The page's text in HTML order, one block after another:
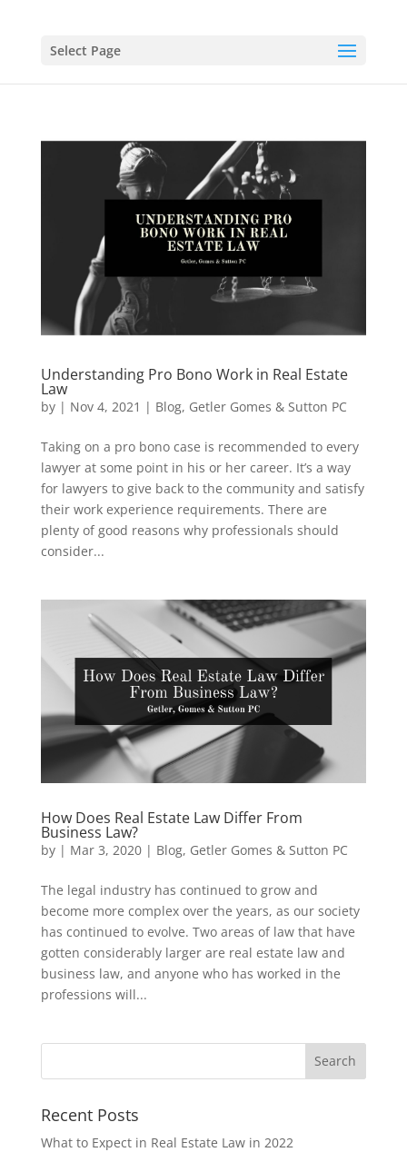
Select Page
Understanding Pro Bono Work in Real Estate
Law
by | Nov 4, 2021 | Blog, Getler Gomes & Sutton PC
Taking on a pro bono case is recommended to every
lawyer at some point in his or her career. It’s a way
for lawyers to give back to the community and satisfy
their work experience requirements. There are
plenty of good reasons why professionals should
consider...
How Does Real Estate Law Differ From
Business Law?
by | Mar 3, 2020| Blog, Getler Gomes & Sutton PC
The legal industry has continued to grow and
become more complex over the years, as our society
has continued to evolve. Two areas of law that have
gotten considerably larger are real estate law and
business law, and anyone who has worked in the
professions will...
Recent Posts
What to Expect in Real Estate Law in 2022